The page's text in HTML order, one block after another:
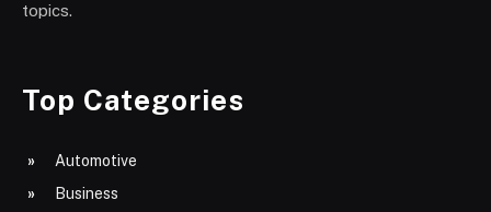
topics.
Top Categories
Automotive
Business